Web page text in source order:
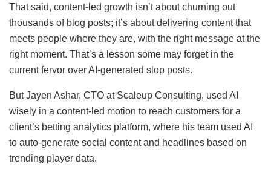
That said, content-led growth isn’t about churning out
thousands of blog posts; it’s about delivering content that
meets people where they are, with the right message at the
right moment. That’s a lesson some may forget in the
current fervor over AI-generated slop posts.
But Jayen Ashar, CTO at Scaleup Consulting, used AI
wisely in a content-led motion to reach customers for a
client’s betting analytics platform, where his team used AI
to auto-generate social content and headlines based on
trending player data.